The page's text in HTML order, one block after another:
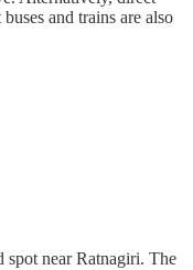
and trains are also
spot near Ratnagiri. The